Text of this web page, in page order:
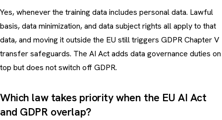
Yes, whenever the training data includes personal data. Lawful
basis, data minimization, and data subject rights all apply to that
data, and moving it outside the EU still triggers GDPR Chapter V
transfer safeguards. The AI Act adds data governance duties on
top but does not switch off GDPR.
Which law takes priority when the EU AI Act
and GDPR overlap?